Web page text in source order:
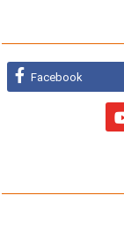
Facebook